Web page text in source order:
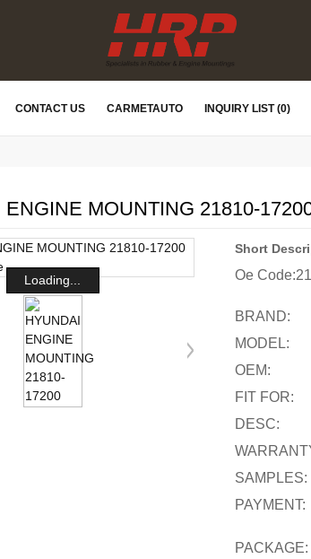
CONTACT US CARMETAUTO INQUIRY LIST (0)
MOUNTING 21810-
Loading...
Short
Oe Code:
BRAND:
MODEL:
OEM:
FIT FOR:
DESC:
SAMPLES:
PAYMENT:
PACKAGE: